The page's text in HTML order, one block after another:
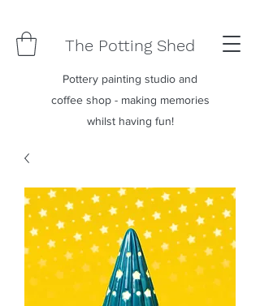
The Potting Shed
Pottery painting studio and
coffee shop - making memories
whilst having fun!